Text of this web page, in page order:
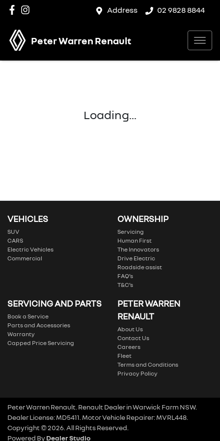
Address 02 9828 8844
Peter Warren Renault
Loading...
VEHICLES
SUV
CARS
Electric Vehicles
Commercial
OWNERSHIP
Servicing
Human First
The Innovators
Drive Electric
Roadside assist
FAQ’s
T&C’s
SERVICING AND PARTS
Book a Service
Parts and Accessories
Warranty
Capped Price Servicing
PETER WARREN
RENAULT
About Us
Contact Us
Careers
Fleet
Terms and Conditions
Privacy Policy
Peter Warren Renault Renault DealerinWarwick Farm NSW.
Dealer License:MD5411 Motor Vehicle Repairer:MVRL448
Copyright ©2026 . All Rights Reserved.
Powered ByDealer Studio